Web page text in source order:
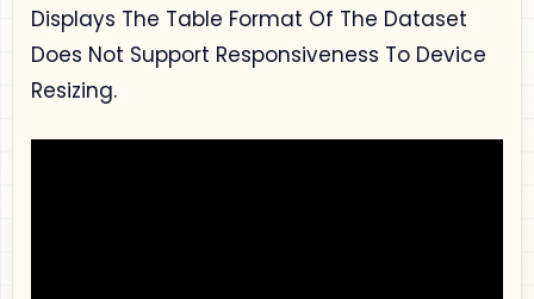
Displays The Table Format Of The Dataset
Does Not Support Responsiveness To Device
Resizing.